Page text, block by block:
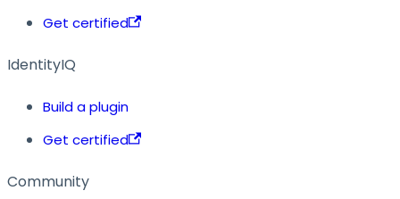
Get certified
IdentityIQ
Build a plugin
Get certified
Community